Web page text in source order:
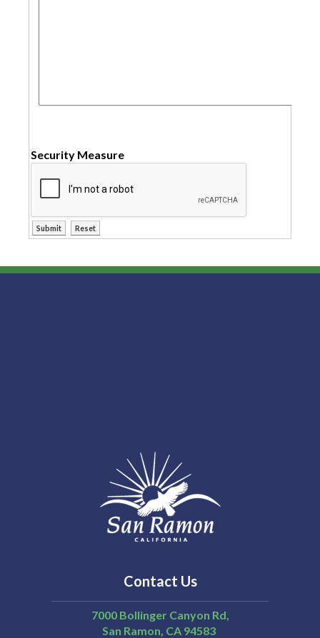
Security Measure
Contact Us
7000 Bollinger Canyon Rd,
San Ramon CA 94583